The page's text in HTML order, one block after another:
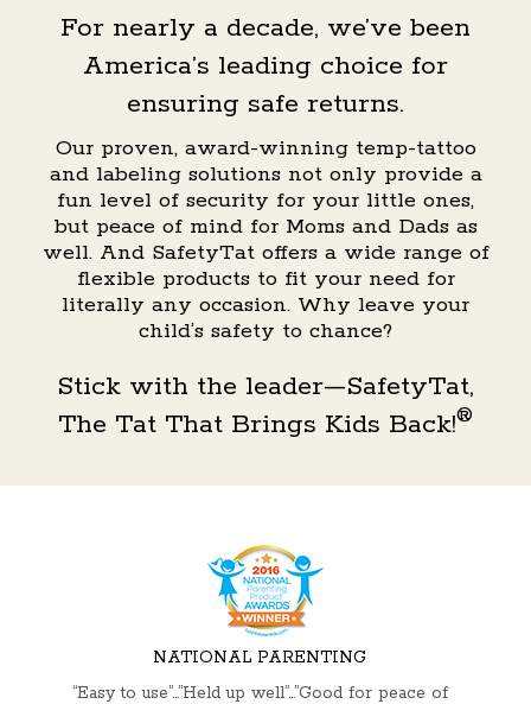
For nearly a decade, we’ve been
America’s leading choice for
ensuring safe returns.
Our proven, award-winning temp-tattoo
and labeling solutions not only provide a
fun level of security for your little ones,
but peace of mind for Moms and Dads as
well. And SafetyTat offers a wide range of
flexible products to fit your need for
literally any occasion. Why leave your
child’s safety to chance?
Stick with the leader—SafetyTat,
The Tat That Brings Kids Back!®
NATIONAL PARENTING
“Easy to use”…”Held up well”…”Good for peace of